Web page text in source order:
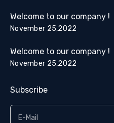
Welcome to our company !
November 25,2022
Welcome to our company !
November 25,2022
Subscribe